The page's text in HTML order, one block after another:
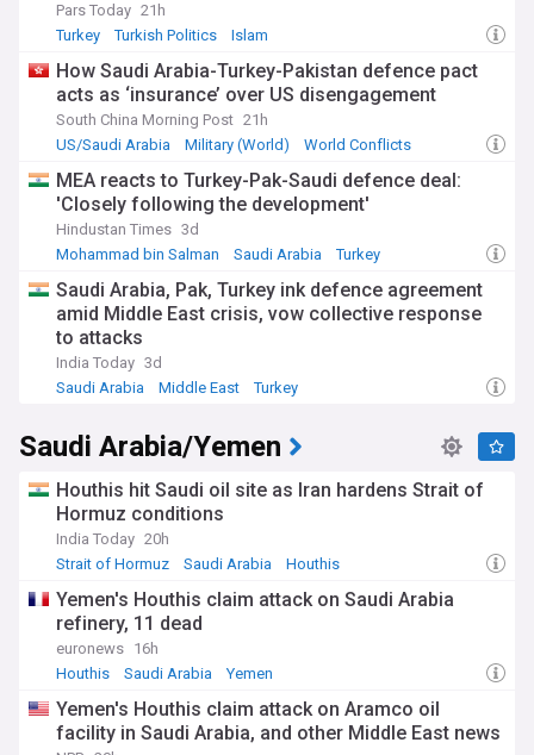
Pars Today 21h
Turkey
Turkish Politics Islam
How Saudi Arabia-Turkey-Pakistan defence pact
acts as ‘insurance’ over US disengagement
South China Morning Post 21h
US/Saudi Arabia
Military (World) World Conflicts
MEA reacts to Turkey-Pak-Saudi defence deal:
'Closely following the development'
Hindustan Times 3d
Mohammad bin Salman
Saudi Arabia Turkey
Saudi Arabia, Pak, Turkey ink defence agreement
amid Middle East crisis, vow collective response
to attacks
India Today 3d
Saudi Arabia
Middle East Turkey
Saudi Arabia/Yemen
Houthis hit Saudi oil site as Iran hardens Strait of
Hormuz conditions
India Today 20h
Strait of Hormuz
Saudi Arabia Houthis
Yemen's Houthis claim attack on Saudi Arabia
refinery, 11 dead
euronews 16h
Houthis
Saudi Arabia Yemen
Yemen's Houthis claim attack on Aramco oil
facility in Saudi Arabia, and other Middle East news